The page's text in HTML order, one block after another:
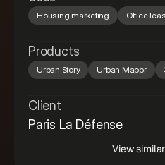
Housing marketing Office
Products
Urban Story Urban Mappr
Client
Paris La Défense
View